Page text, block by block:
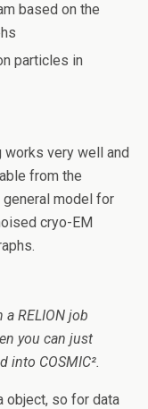
based on the
particles in
very well and
from the
general model for
cryo-EM
RELION job
you can just
into COSMIC².
object, so for data